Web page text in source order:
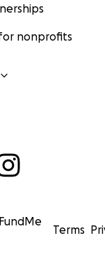
nonprofits
Terms